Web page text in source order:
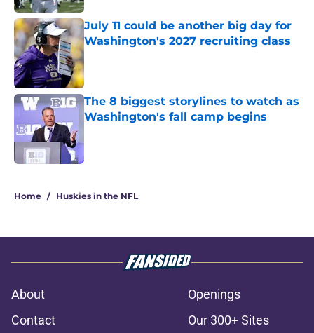
July 11 could be another big day for
Washington's 2027 recruiting class
Published by on Invalid Date
The 8 biggest storylines to watch as
Washington's fall camp begins
Home / Huskies in the NFL
About
Openings
Contact
Our 300+ Sites